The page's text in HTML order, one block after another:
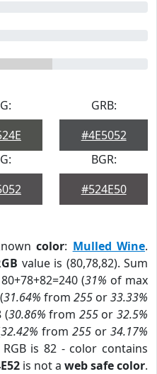
GRB:
#4E5052
BGR:
#524E50
color: Mulled Wine.
value is (80,78,82). Sum
(31% of max
31.64% from 255 or33.33%
(30.86% from 255or32.5%
32.42% from255 or34.17%
is 82 - color contains
is not a web safe color.